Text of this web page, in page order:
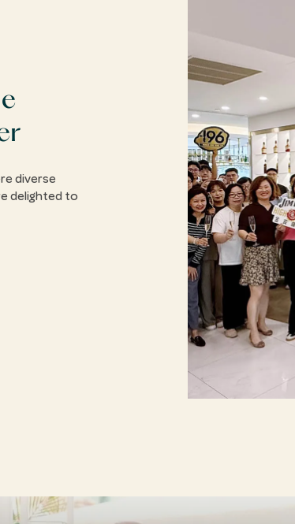
diverse
delighted to